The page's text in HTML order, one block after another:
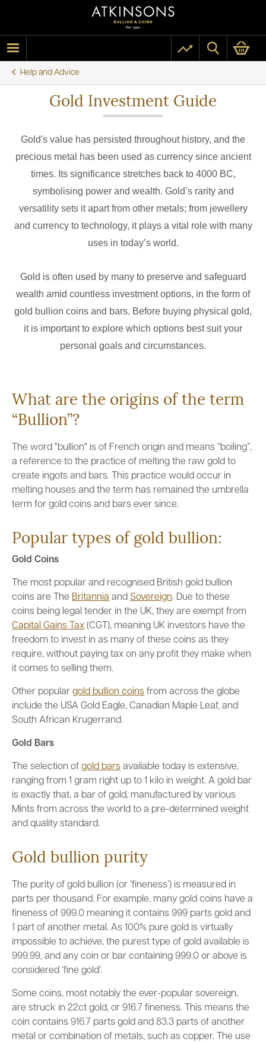
Help and Advice
Gold Investment Guide
Gold's value has persisted throughout history, and the
precious metal has been used as currency since ancient
times. Its significance stretches back to 4000 BC,
symbolising power and wealth. Gold’s rarity and
versatility sets it apart from other metals; from jewellery
and currency to technology, it plays a vital role with many
uses in today’s world.
Gold is often used by many to preserve and safeguard
wealth amid countless investment options, in the form of
gold bullion coins and bars. Before buying physical gold,
it is important to explore which options best suit your
personal goals and circumstances.
What are the origins of the term
“Bullion”?
The word "bullion" is of French origin and means “boiling”,
a reference to the practice of melting the raw gold to
create ingots and bars. This practice would occur in
melting houses and the term has remained the umbrella
term for gold coins and bars ever since.
Popular types of gold bullion:
Gold Coins
The most popular and recognised British gold bullion
coins are The Britannia and Sovereign. Due to these
coins being legal tender in the UK, they are exempt from
Capital Gains Tax (CGT), meaning UK investors have the
freedom to invest in as many of these coins as they
require, without paying tax on any profit they make when
it comes to selling them.
Other popular gold bullion coins from across the globe
include the USA Gold Eagle, Canadian Maple Leaf, and
South African Krugerrand.
Gold Bars
The selection of gold bars available today is extensive,
ranging from 1 gram right up to 1 kilo in weight. A gold bar
is exactly that, a bar of gold, manufactured by various
Mints from across the world to a pre-determined weight
and quality standard.
Gold bullion purity
The purity of gold bullion (or ‘fineness’) is measured in
parts per thousand. For example, many gold coins have a
fineness of 999.0 meaning it contains 999 parts gold and
1 part of another metal. As 100% pure gold is virtually
impossible to achieve, the purest type of gold available is
999.99, and any coin or bar containing 999.0 or above is
considered ‘fine gold’.
Some coins, most notably the ever-popular sovereign,
are struck in 22ct gold, or 916.7 fineness. This means the
coin contains 916.7 parts gold and 83.3 parts of another
metal or combination of metals, such as copper. The use